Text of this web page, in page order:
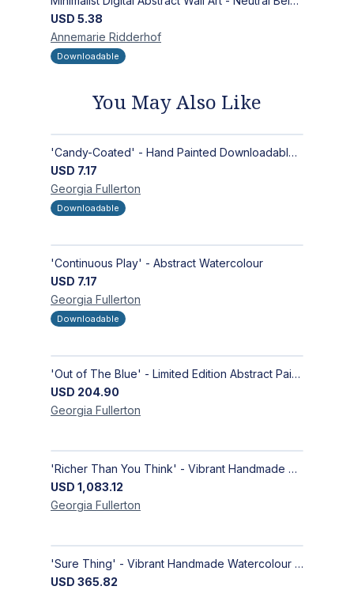
USD 5.38
Annemarie Ridderhof
Downloadable
You May Also Like
'Candy-Coated' - Hand Painted Downloadable Wall Art | Abstract Art
USD 7.17
Georgia Fullerton
Downloadable
'Continuous Play' - Abstract Watercolour
USD 7.17
Georgia Fullerton
Downloadable
'Out of The Blue' - Limited Edition Abstract Painting on Paper | Contemporary Gallery Art
USD 204.90
Georgia Fullerton
'Richer Than You Think' - Vibrant Handmade Acrylic Abstract Paintings on Canvas | Contemporary Gallery Art
USD 1,083.12
Georgia Fullerton
'Sure Thing' - Vibrant Handmade Watercolour Abstract Paintings on Paper | Contemporary Gallery Art
USD 365.82